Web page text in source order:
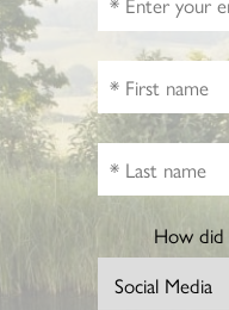
How did